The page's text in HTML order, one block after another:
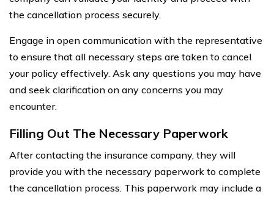
the cancellation process securely.
Engage in open communication with the representative
to ensure that all necessary steps are taken to cancel
your policy effectively. Ask any questions you may have
and seek clarification on any concerns you may
encounter.
Filling Out The Necessary Paperwork
After contacting the insurance company, they will
provide you with the necessary paperwork to complete
the cancellation process. This paperwork may include a